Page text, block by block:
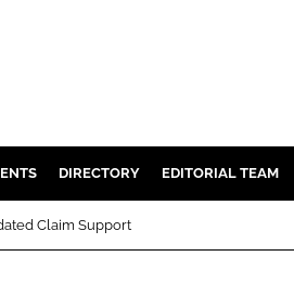
DIRECTORY EDITORIAL TEAM
Claim Support